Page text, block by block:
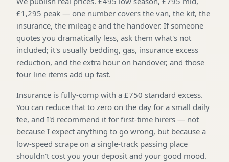
£1,295 peak — one number covers the van, the kit, the
insurance, the mileage and the handover. If someone
quotes you dramatically less, ask them what's not
included; it's usually bedding, gas, insurance excess
reduction, and the extra hour on handover, and those
four line items add up fast.
Insurance is fully-comp with a £750 standard excess.
You can reduce that to zero on the day for a small daily
fee, and I'd recommend it for first-time hirers — not
because I expect anything to go wrong, but because a
low-speed scrape on a single-track passing place
shouldn't cost you your deposit and your good mood.